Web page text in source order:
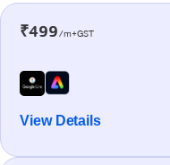
₹499/m+GST
View Details